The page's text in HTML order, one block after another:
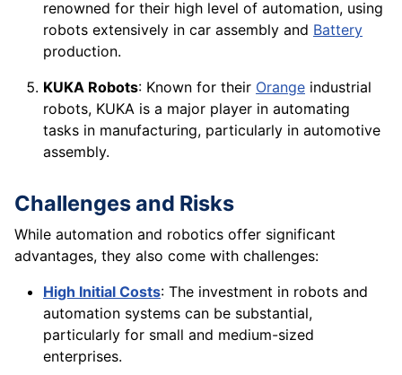
renowned for their high level of automation, using
robots extensively in car assembly and Battery
production.
KUKA Robots: Known for their Orange industrial
robots, KUKA is a major player in automating
tasks in manufacturing, particularly in automotive
assembly.
Challenges and Risks
While automation and robotics offer significant
advantages, they also come with challenges:
High Initial Costs: The investment in robots and
automation systems can be substantial,
particularly for small and medium-sized
enterprises.